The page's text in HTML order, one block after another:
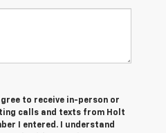
to receive in-person or
calls and texts from Holt
I entered. I understand